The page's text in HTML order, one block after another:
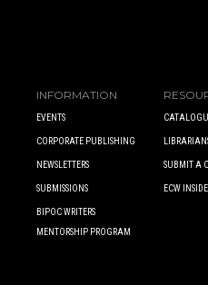
INFORMATION
EVENTS
CORPORATE PUBLISHING
NEWSLETTERS
SUBMISSIONS
BIPOC WRITERS
MENTORSHIP PROGRAM
SUBMIT A
ECW